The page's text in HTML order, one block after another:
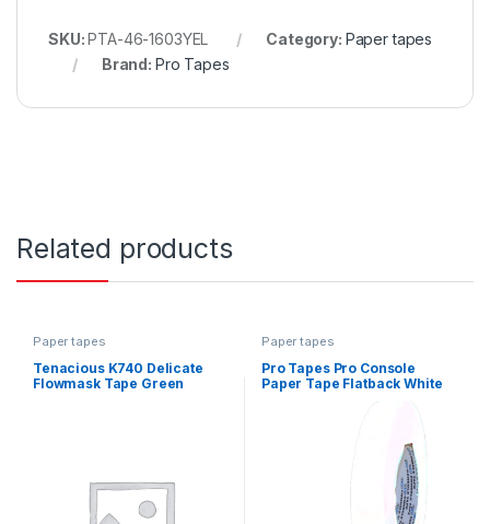
SKU:PTA-46-1603YEL Category: Paper tapes
Brand: Pro Tapes
Related products
Paper tapes
Tenacious K740 Delicate
Flowmask Tape Green
Paper tapes
Pro Tapes Pro Console
Paper Tape Flatback White